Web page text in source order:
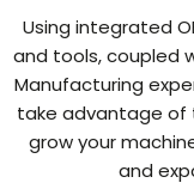
Using integrated
and tools, coupled
Manufacturing
take advantage of
grow your
and